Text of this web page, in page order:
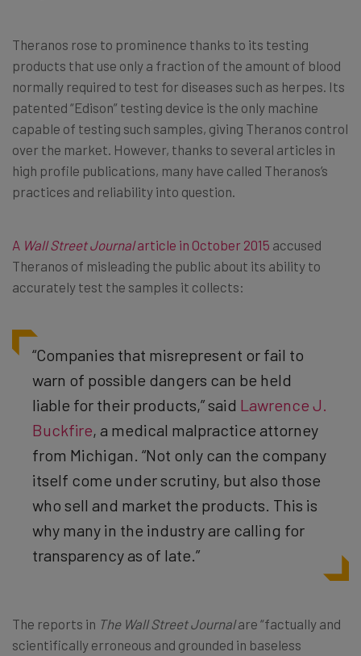
Theranos rose to prominence thanks to its testing
products that use only a fraction of the amount of blood
normally required to test for diseases such as herpes. Its
patented “Edison” testing device is the only machine
capable of testing such samples, giving Theranos control
over the market. However, thanks to several articles in
high profile publications, many have called Theranos’s
practices and reliability into question.
A Wall Street Journalarticle in October 2015 accused
Theranos of misleading the public about its ability to
accurately test the samples it collects:
“Companies that misrepresent or fail to
warn of possible dangers can be held
liable for their products,” said Lawrence J.
Buckfire, a medical malpractice attorney
from Michigan. “Not only can the company
itself come under scrutiny, but also those
who sell and market the products. This is
why many in the industry are calling for
transparency as of late.”
The reports in The Wall Street Journalare “factually and
scientifically erroneous and grounded in baseless